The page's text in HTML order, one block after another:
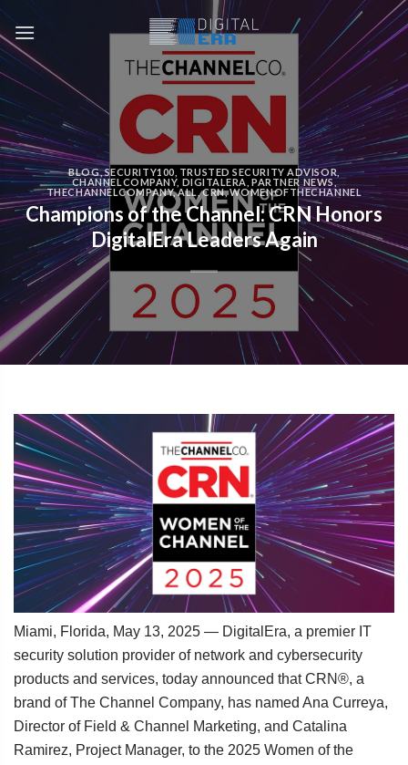
BLOG,SECURITY100 TRUSTED SECURITY ADVISOR,
CHANNELCOMPANY, DIGITALERA ,PARTNER NEWS,
THECHANNELCOMPANY,ALL ,CRN,WOMENOFTHECHANNEL
Champions of the Channel: CRN Honors
DigitalEra Leaders Again
Miami, Florida, May 13, 2025 — DigitalEra, a premier IT
security solution provider of network and cybersecurity
products and services, today announced that CRN®, a
brand of The Channel Company, has named Ana Curreya,
Director of Field & Channel Marketing, and Catalina
Ramirez, Project Manager, to the 2025 Women of the